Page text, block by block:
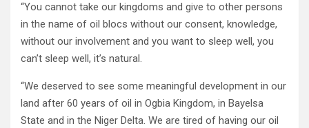
“You cannot take our kingdoms and give to other persons
in the name of oil blocs without our consent, knowledge,
without our involvement and you want to sleep well, you
can’t sleep well, it’s natural.
“We deserved to see some meaningful development in our
land after 60 years of oil in Ogbia Kingdom, in Bayelsa
State and in the Niger Delta. We are tired of having our oil